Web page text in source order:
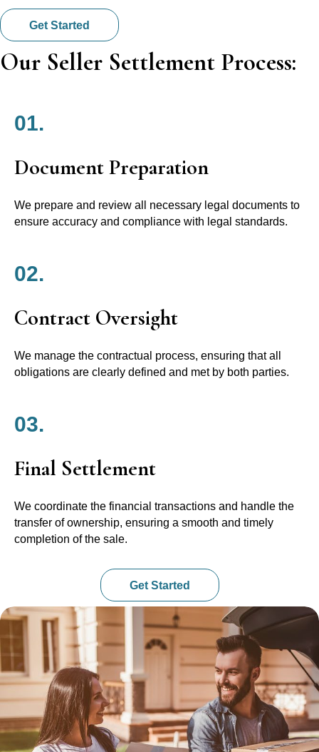
Get Started
Our Seller Settlement Process:
01.
Document Preparation
We prepare and review all necessary legal documents to
ensure accuracy and compliance with legal standards.
02.
Contract Oversight
We manage the contractual process, ensuring that all
obligations are clearly defined and met by both parties.
03.
Final Settlement
We coordinate the financial transactions and handle the
transfer of ownership, ensuring a smooth and timely
completion of the sale.
Get Started